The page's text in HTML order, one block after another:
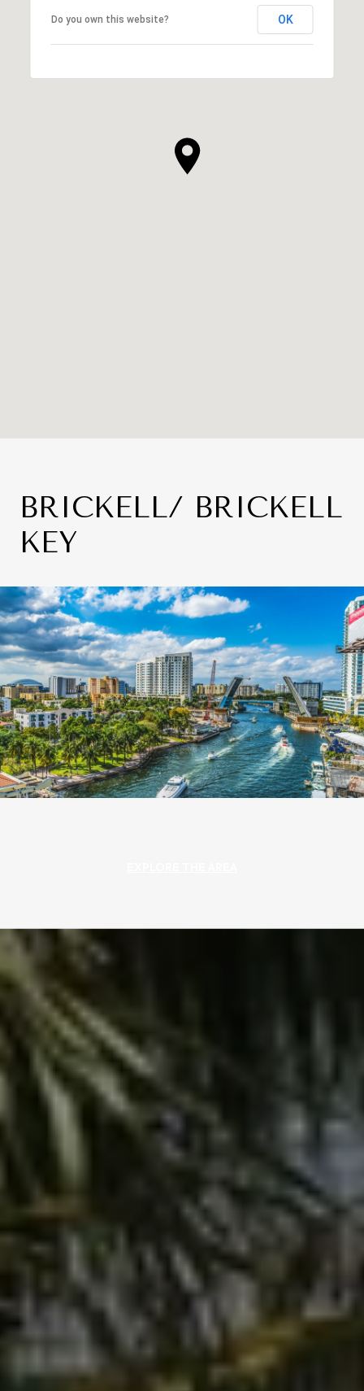
Do you own this website? OK
BRICKELL/ BRICKELL
KEY